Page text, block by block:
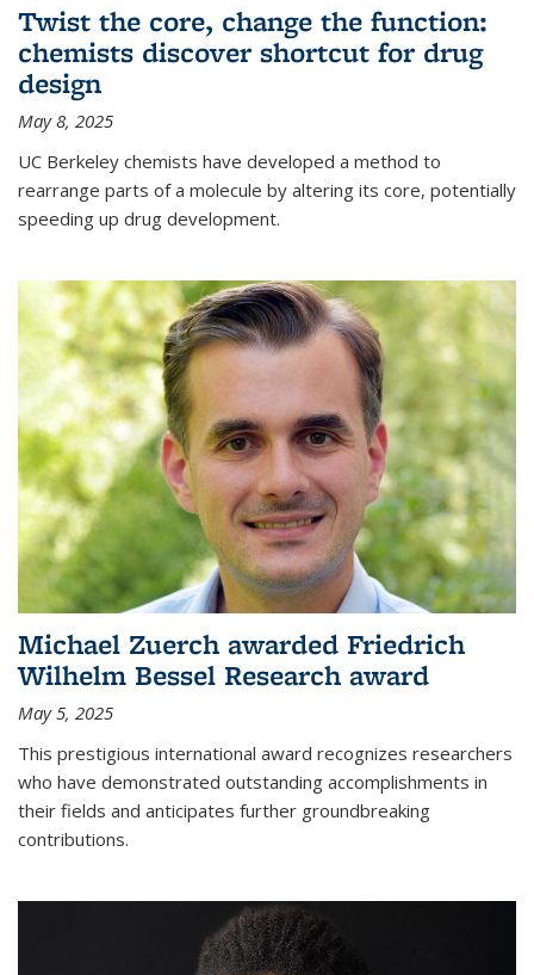
Twist the core, change the function:
chemists discover shortcut for drug
design
May 8, 2025
UC Berkeley chemists have developed a method to
rearrange parts of a molecule by altering its core, potentially
speeding up drug development.
Michael Zuerch awarded Friedrich
Wilhelm Bessel Research award
May 5, 2025
This prestigious international award recognizes researchers
who have demonstrated outstanding accomplishments in
their fields and anticipates further groundbreaking
contributions.